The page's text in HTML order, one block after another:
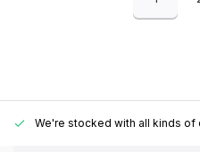
We're stocked with all kinds of